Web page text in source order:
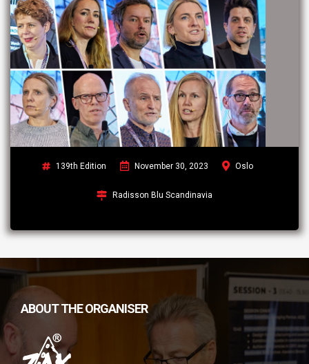
139th Edition November 30, 2023 Oslo
Radisson Blu Scandinavia
ABOUT THE ORGANISER